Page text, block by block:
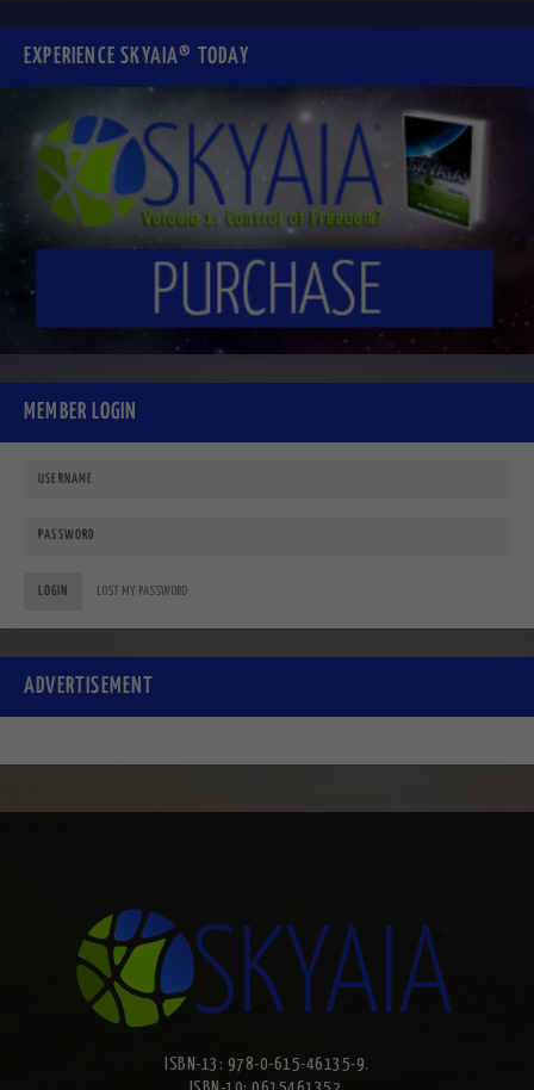
EXPERIENCE SKYAIA® TODAY
MEMBER LOGIN
LOGIN LOST MY PASSWORD
ADVERTISEMENT
ISBN-13: 978-0-615-46135-9.